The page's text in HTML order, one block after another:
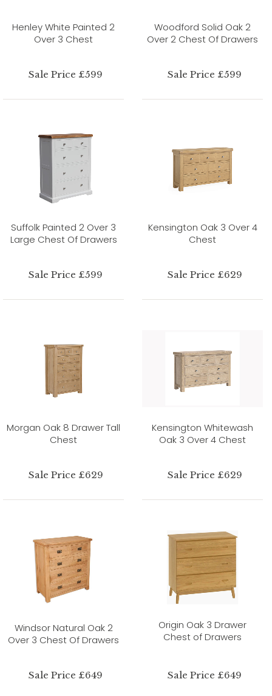
Henley White Painted 2
Over 3 Chest
Sale Price £599
Woodford Solid Oak 2
Over 2 Chest Of Drawers
Sale Price £599
Suffolk Painted 2 Over 3
Large Chest Of Drawers
Sale Price £599
Kensington Oak 3 Over 4
Chest
Sale Price £629
Morgan Oak 8 Drawer Tall
Chest
Sale Price £629
Kensington Whitewash
Oak 3 Over 4 Chest
Sale Price £629
Windsor Natural Oak 2
Over 3 Chest Of Drawers
Sale Price £649
Origin Oak 3 Drawer
Chest of Drawers
Sale Price £649